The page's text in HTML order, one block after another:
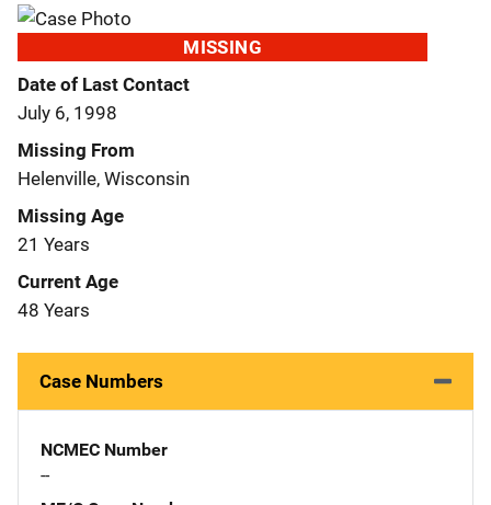
MISSING
Date of Last Contact
July 6, 1998
Missing From
Helenville, Wisconsin
Missing Age
21 Years
Current Age
48 Years
Case Numbers
NCMEC Number
--